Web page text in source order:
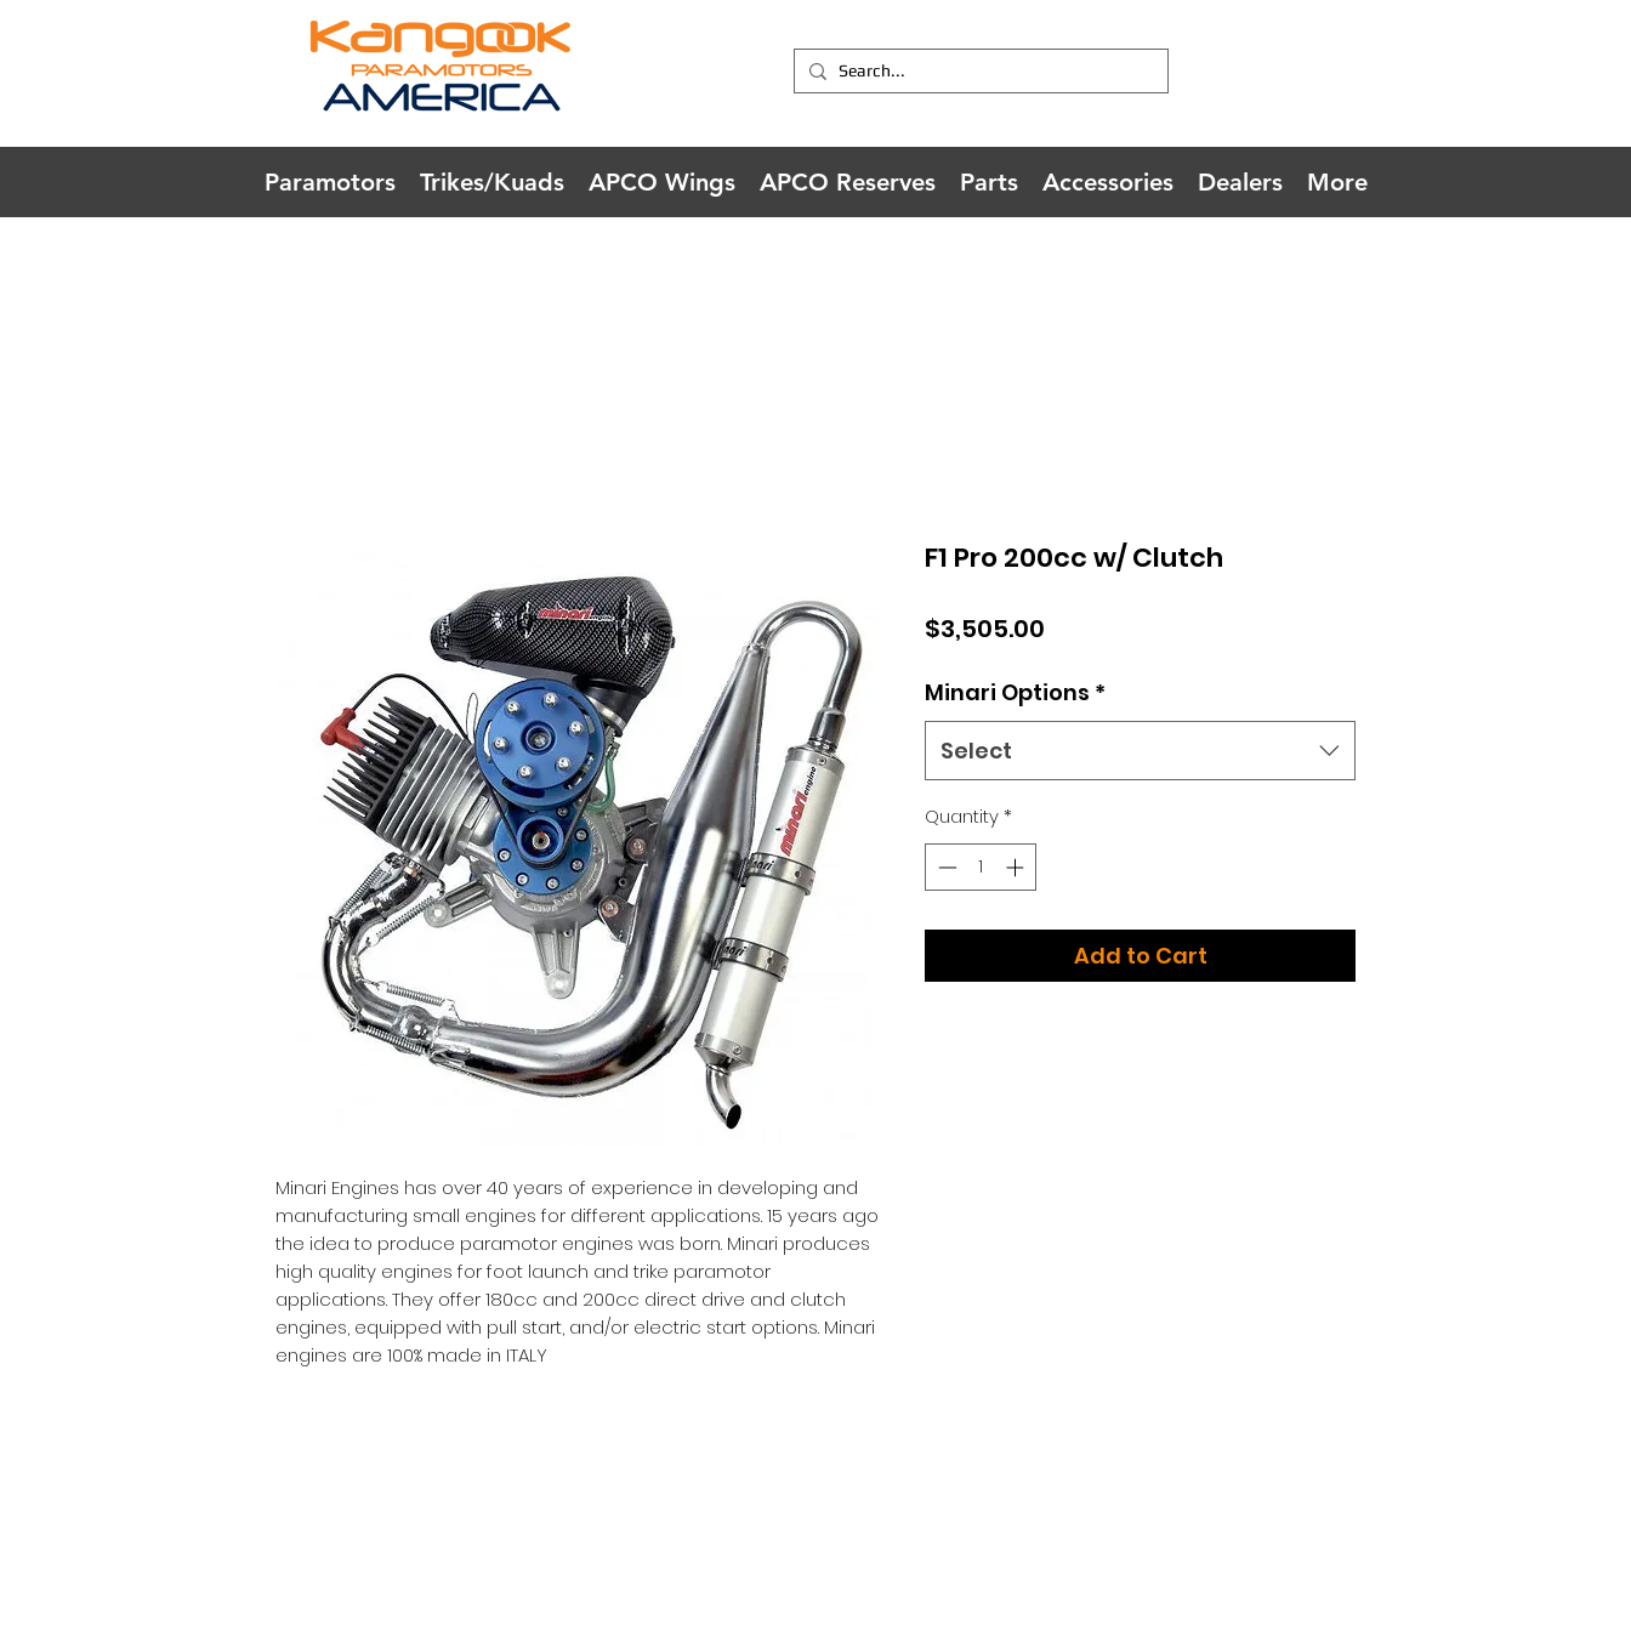
Paramotors Trikes/Kuads APCO Wings APCO Reserves Parts Accessories Dealers More
Minari Engines has over 40 years of experience in developing and
manufacturing small engines for different applications. 15 years ago
the idea to produce paramotor engines was born. Minari produces
high quality engines for foot launch and trike paramotor
applications. They offer 180cc and 200cc direct drive and clutch
engines, equipped with pull start, and/or electric start options. Minari
engines are 100% made in ITALY
F1 Pro 200cc w/ Clutch
$3,505.00
Minari Options *
Select
Quantity*
Add to Cart